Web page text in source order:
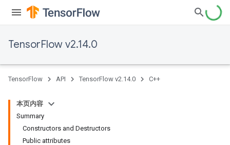
TensorFlow v2.14.0
TensorFlow API TensorFlow v2.14.0 C++
本页内容
Summary
Constructors and Destructors
Public attributes